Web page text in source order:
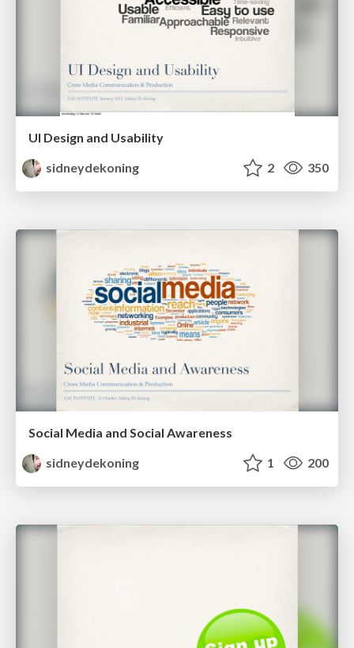
UI Design and Usability
sidneydekoning
2 350
Social Media and Social Awareness
sidneydekoning
1 200